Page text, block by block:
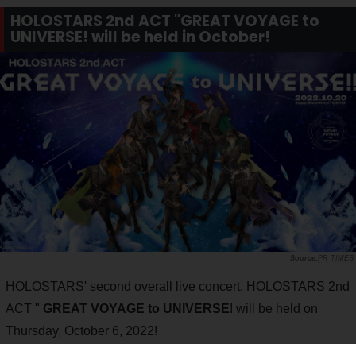
HOLOSTARS 2nd ACT "GREAT VOYAGE to
UNIVERSE! will be held in October!
PR TIMES
HOLOSTARS' second overall live concert, HOLOSTARS 2nd
ACT " GREAT VOYAGE to UNIVERSE! will be held on
Thursday, October 6, 2022!